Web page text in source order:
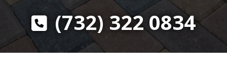
(732) 322 0834